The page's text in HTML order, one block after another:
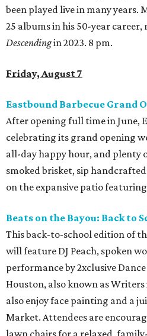
been played live in many years.
25 albums in his 50-year
Descendingin 2023. 8 pm.
Friday, August 7
Eastbound Barbecue Grand
After opening full time in June,
celebrating its grand opening
all-day happy hour, and plenty
smoked brisket, sip
on the expansive patio featuring
Beats on the Bayou: Back to
This back-to-school edition of
will feature DJ Peach, spoken
performance by 2xclusive
Houston, also known as Writers
also enjoy face painting and a
Market. Attendees are